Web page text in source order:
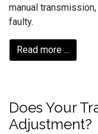
manual
faulty.
Read more ...
Does Your
Adjustment?